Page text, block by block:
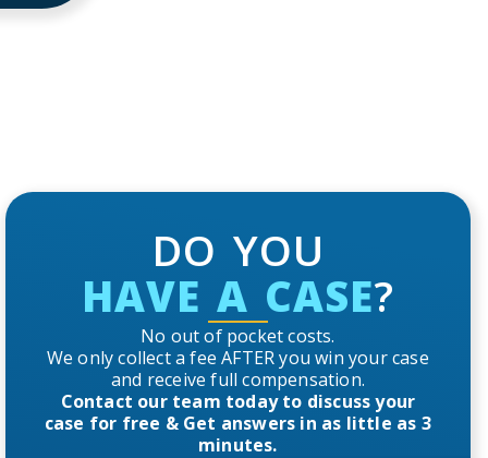
DO YOU
HAVE A CASE?
No out of pocket costs.
We only collect a fee AFTER you win your case
and receive full compensation.
Contact our team today to discuss your
case for free & Get answers in as little as 3
minutes.